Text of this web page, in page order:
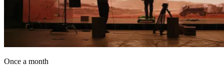
Once a month